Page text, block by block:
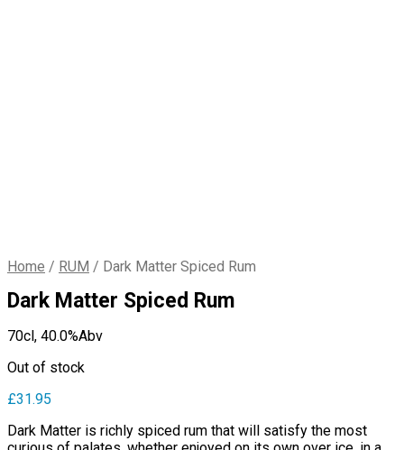
Home / RUM / Dark Matter Spiced Rum
Dark Matter Spiced Rum
70cl, 40.0%Abv
Out of stock
£31.95
Dark Matter is richly spiced rum that will satisfy the most